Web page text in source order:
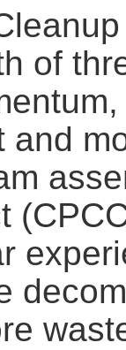
of
and